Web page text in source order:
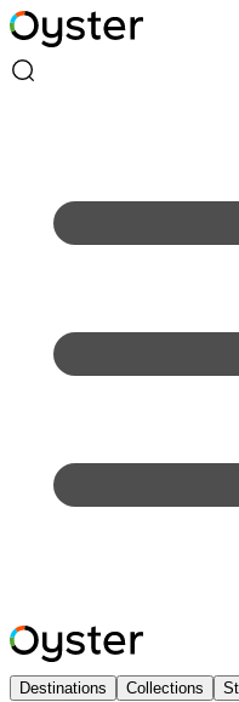
Destinations Collections